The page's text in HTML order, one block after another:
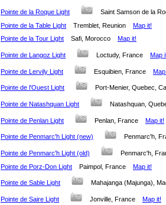
Pointe de la Roque Light
Saint Samson de la
Pointe de la Table Light
Tremblet, Reunion Map it!
Pointe de la Tour Light
Safi, Morocco Map it!
Pointe de Langoz Light Loctudy, France Map
Pointe de Lervily Light Esquibien, France
Pointe de l'Ouest Light Port-Menier, Quebec,
Pointe de Natashquan Light Natashquan,
Pointe de Penlan Light Penlan, France Map it!
Pointe de Penmarc'h Light (new) Penmarc'h,
Pointe de Penmarc'h Light (old)
Penmarc'h,
Pointe de Porz-Don Light
Paimpol, France Map it!
Pointe de Sable Light Mahajanga (Majunga),
Pointe de Saire Light Jonville, France Map it!